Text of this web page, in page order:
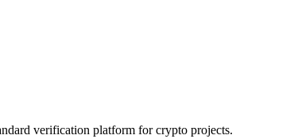
verification platform for crypto projects.